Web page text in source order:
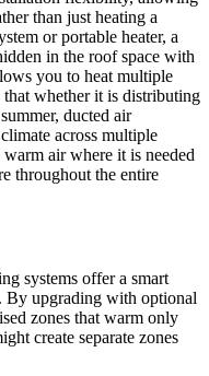
than just heating a
or portable heater, a
in the roof space with
you to heat multiple
that whether it is distributing
ducted air
across multiple
air where it is needed
throughout the entire
systems offer a smart
By upgrading with optional
zones that warm only
create separate zones